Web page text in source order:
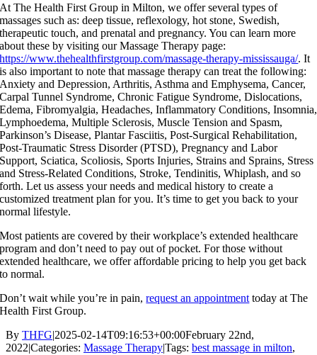
At The Health First Group in Milton, we offer several types of
massages such as: deep tissue, reflexology, hot stone, Swedish,
therapeutic touch, and prenatal and pregnancy. You can learn more
about these by visiting our Massage Therapy page:
https://www.thehealthfirstgroup.com/massage-therapy-mississauga/. It
is also important to note that massage therapy can treat the following:
Anxiety and Depression, Arthritis, Asthma and Emphysema, Cancer,
Carpal Tunnel Syndrome, Chronic Fatigue Syndrome, Dislocations,
Edema, Fibromyalgia, Headaches, Inflammatory Conditions, Insomnia,
Lymphoedema, Multiple Sclerosis, Muscle Tension and Spasm,
Parkinson’s Disease, Plantar Fasciitis, Post-Surgical Rehabilitation,
Post-Traumatic Stress Disorder (PTSD), Pregnancy and Labor
Support, Sciatica, Scoliosis, Sports Injuries, Strains and Sprains, Stress
and Stress-Related Conditions, Stroke, Tendinitis, Whiplash, and so
forth. Let us assess your needs and medical history to create a
customized treatment plan for you. It’s time to get you back to your
normal lifestyle.
Most patients are covered by their workplace’s extended healthcare
program and don’t need to pay out of pocket. For those without
extended healthcare, we offer affordable pricing to help you get back
to normal.
Don’t wait while you’re in pain,request an appointment today at The
Health First Group.
By THFG|2025-02-14T09:16:53+00:00February 22nd,
2022|Categories: Massage Therapy|Tags: best massage in milton,